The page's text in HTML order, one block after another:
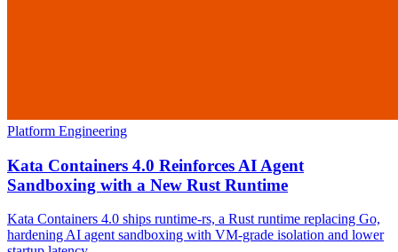
Platform Engineering
Kata Containers 4.0 Reinforces AI Agent
Sandboxing with a New Rust Runtime
Kata Containers 4.0 ships runtime-rs, a Rust runtime replacing Go,
hardening AI agent sandboxing with VM-grade isolation and lower